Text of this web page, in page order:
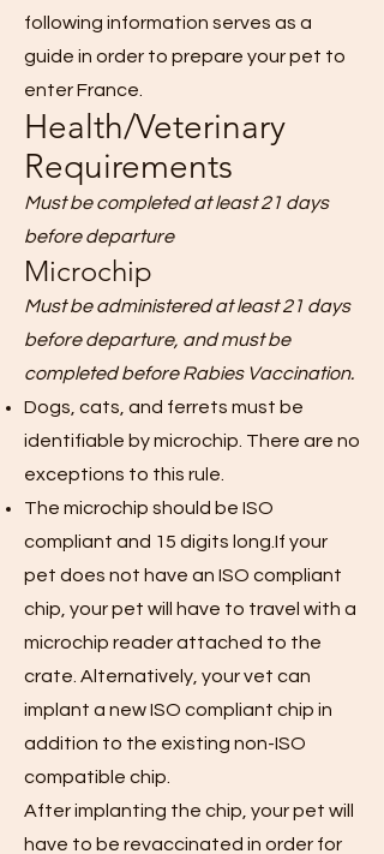
following information serves as a
guide in order to prepare your pet to
enter France.
Health/Veterinary
Requirements
Must be completed at least 21 days
before departure
Microchip
Must be administered at least 21 days
before departure, and must be
completed before Rabies Vaccination.
Dogs, cats, and ferrets must be
identifiable by microchip. There are no
exceptions to this rule.
The microchip should be ISO
compliant and 15 digits long.If your
pet does not have an ISO compliant
chip, your pet will have to travel with a
microchip reader attached to the
crate. Alternatively, your vet can
implant a new ISO compliant chip in
addition to the existing non-ISO
compatible chip.
After implanting the chip, your pet will
have to be revaccinated in order for